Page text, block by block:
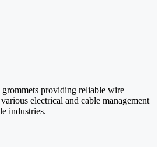
providing reliable wire
electrical and cable management
industries.